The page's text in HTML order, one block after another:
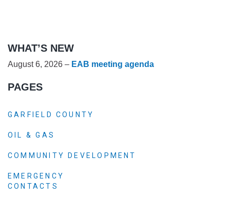
WHAT’S NEW
August 6, 2026 – EAB meeting agenda
PAGES
GARFIELD COUNTY
OIL & GAS
COMMUNITY DEVELOPMENT
EMERGENCY
CONTACTS